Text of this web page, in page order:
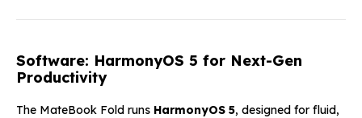
Software: HarmonyOS 5 for Next-Gen
Productivity
The MateBook Fold runs HarmonyOS 5, designed for fluid,